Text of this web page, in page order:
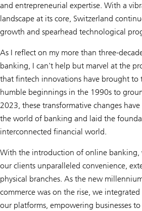
and entrepreneurial expertise. With a
landscape at its core, Switzerland
growth and spearhead technological
As I reflect on my more than three-
banking, I can't help but marvel at the
that fintech innovations have brought to
humble beginnings in the 1990s to
2023, these transformative changes
the world of banking and laid the
interconnected financial world.
With the introduction of online banking,
our clients unparalleled convenience,
physical branches. As the new
commerce was on the rise, we
our platforms, empowering businesses